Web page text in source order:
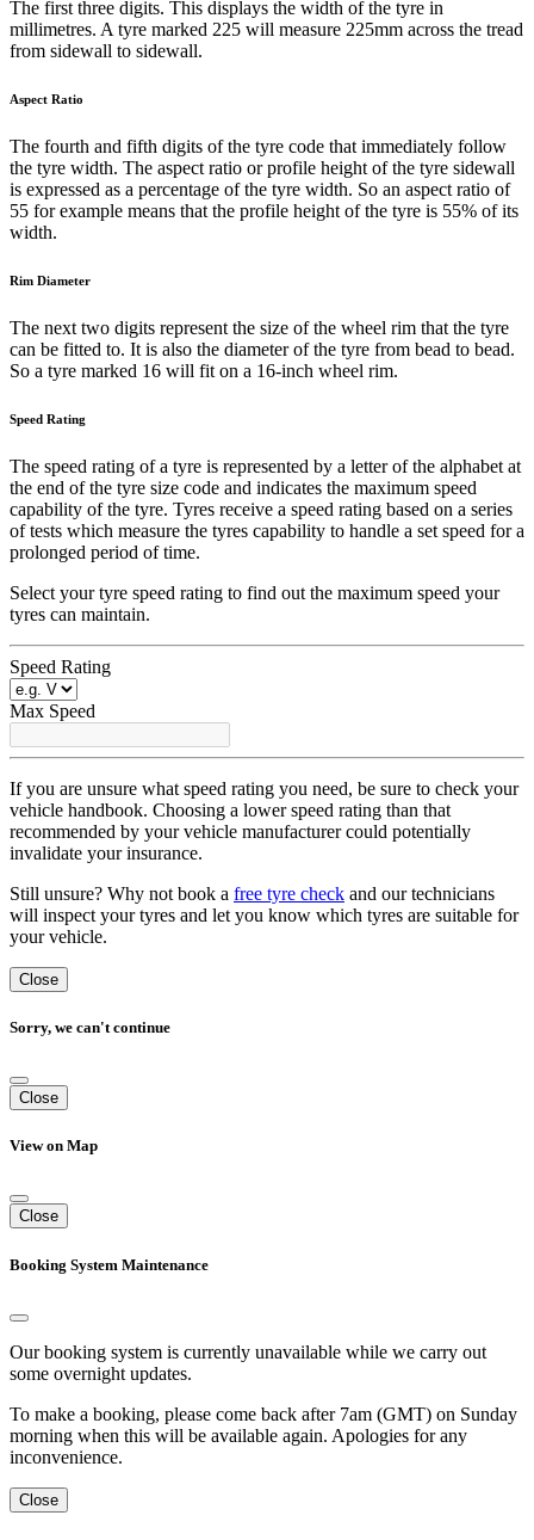
The first three digits. This displays the width of the tyre in
millimetres. A tyre marked 225 will measure 225mm across the tread
from sidewall to sidewall.
Aspect Ratio
The fourth and fifth digits of the tyre code that immediately follow
the tyre width. The aspect ratio or profile height of the tyre sidewall
is expressed as a percentage of the tyre width. So an aspect ratio of
55 for example means that the profile height of the tyre is 55% of its
width.
Rim Diameter
The next two digits represent the size of the wheel rim that the tyre
can be fitted to. It is also the diameter of the tyre from bead to bead.
So a tyre marked 16 will fit on a 16-inch wheel rim.
Speed Rating
The speed rating of a tyre is represented by a letter of the alphabet at
the end of the tyre size code and indicates the maximum speed
capability of the tyre. Tyres receive a speed rating based on a series
of tests which measure the tyres capability to handle a set speed for a
prolonged period of time.
Select your tyre speed rating to find out the maximum speed your
tyres can maintain.
Speed Rating
Max Speed
If you are unsure what speed rating you need, be sure to check your
vehicle handbook. Choosing a lower speed rating than that
recommended by your vehicle manufacturer could potentially
invalidate your insurance.
Still unsure? Why not book a free tyre check and our technicians
will inspect your tyres and let you know which tyres are suitable for
your vehicle.
Close
Sorry, we can't continue
Close
View on Map
Close
Booking System Maintenance
Our booking system is currently unavailable while we carry out
some overnight updates.
To make a booking, please come back after 7am (GMT) on Sunday
morning when this will be available again. Apologies for any
inconvenience.
Close